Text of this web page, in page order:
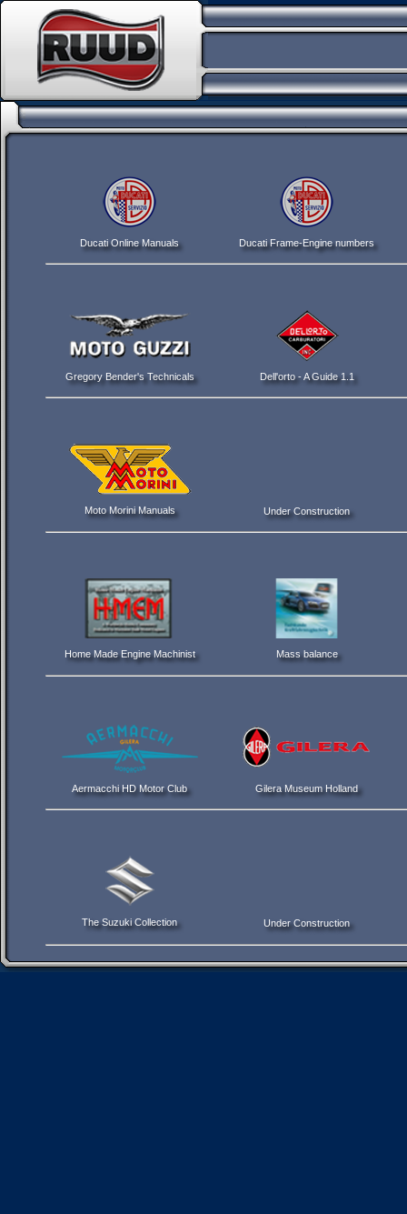
Ducati Online Manuals Ducati Frame-Engine numbers
Gregory Bender's Technicals Dell'orto - A Guide 1.1
Moto Morini Manuals Under Construction
Home Made Engine Machinist Mass balance
Aermacchi HD Motor Club Gilera Museum Holland
The Suzuki Collection Under Construction